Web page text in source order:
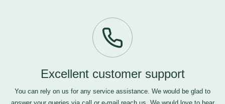
Excellent customer support
You can rely on us for any service assistance. We would be glad to